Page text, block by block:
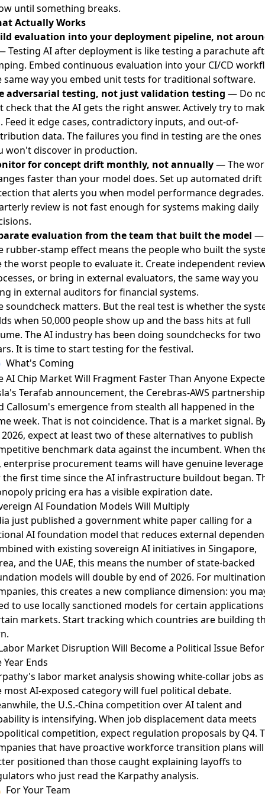
until something breaks.
Actually Works
evaluation into your deployment pipeline, not
Testing AI after deployment is like testing a parachute
Embed continuous evaluation into your CI/CD
same way you embed unit tests for traditional software.
adversarial testing, not just validation testing — Do
check that the AI gets the right answer. Actively try to
Feed it edge cases, contradictory inputs, and out-of-
data. The failures you find in testing are the ones
won't discover in production.
for concept drift monthly, not annually— The
faster than your model does. Set up automated drift
that alerts you when model performance degrades.
review is not fast enough for systems making daily
evaluation from the team that built the model —
rubber-stamp effect means the people who built the
the worst people to evaluate it. Create independent
or bring in external evaluators, the same way you
in external auditors for financial systems.
soundcheck matters. But the real test is whether the
when 50,000 people show up and the bass hits at full
The AI industry has been doing soundchecks for two
It is time to start testing for the festival.
What's Coming
AI Chip Market Will Fragment Faster Than Anyone
Terafab announcement, the Cerebras-AWS partnership
Callosum's emergence from stealth all happened in the
week. That is not coincidence. That is a market signal.
expect at least two of these alternatives to publish
benchmark data against the incumbent. When
enterprise procurement teams will have genuine leverage
first time since the AI infrastructure buildout began.
pricing era has a visible expiration date.
AI Foundation Models Will Multiply
just published a government white papercalling for a
AI foundation model that reduces external
with existing sovereign AI initiatives in Singapore,
and the UAE, this means the number of state-backed
models will double by end of 2026. For
this creates a new compliance dimension: you
to use locally sanctioned models for certain
markets. Start tracking which countries are building
Market Disruption Will Become a Political Issue
Year Ends
labor market analysis showing white-collar jobs as
most AI-exposed category will fuel political debate.
the U.S.-China competition overAI talent and
is intensifying. When job displacement data meets
competition, expect regulation proposals by Q4.
that have proactive workforce transition plans
positioned than those caught explaining layoffs to
who just read the Karpathy analysis.
For Your Team